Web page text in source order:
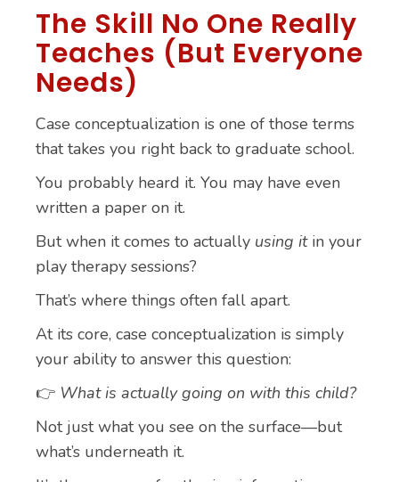
The Skill No One Really
Teaches (But Everyone
Needs)
Case conceptualization is one of those terms
that takes you right back to graduate school.
You probably heard it. You may have even
written a paper on it.
But when it comes to actually using itin your
play therapy sessions?
That’s where things often fall apart.
At its core, case conceptualization is simply
your ability to answer this question:
👉 What is actually going on with this child?
Not just what you see on the surface—but
what’s underneath it.